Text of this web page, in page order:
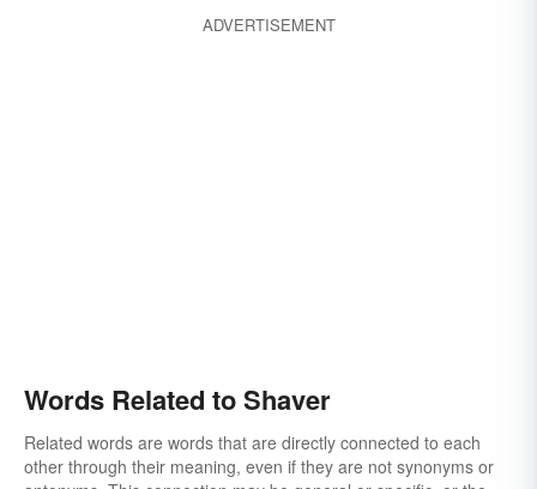
ADVERTISEMENT
Words Related to Shaver
Related words are words that are directly connected to each
other through their meaning, even if they are not synonyms or